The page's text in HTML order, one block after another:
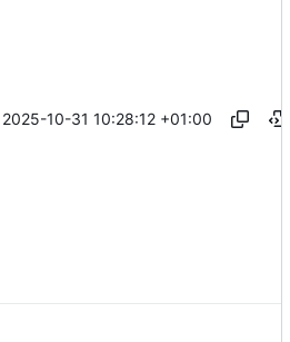
2025-10-31 10:28:12 +01:00